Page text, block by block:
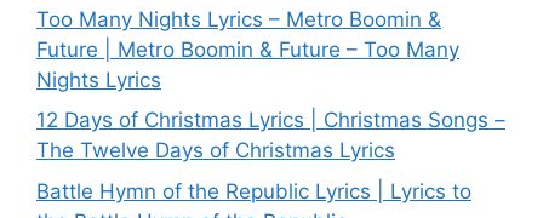
Too Many Nights Lyrics – Metro Boomin &
Future | Metro Boomin & Future – Too Many
Nights Lyrics
12 Days of Christmas Lyrics | Christmas Songs –
The Twelve Days of Christmas Lyrics
Battle Hymn of the Republic Lyrics | Lyrics to